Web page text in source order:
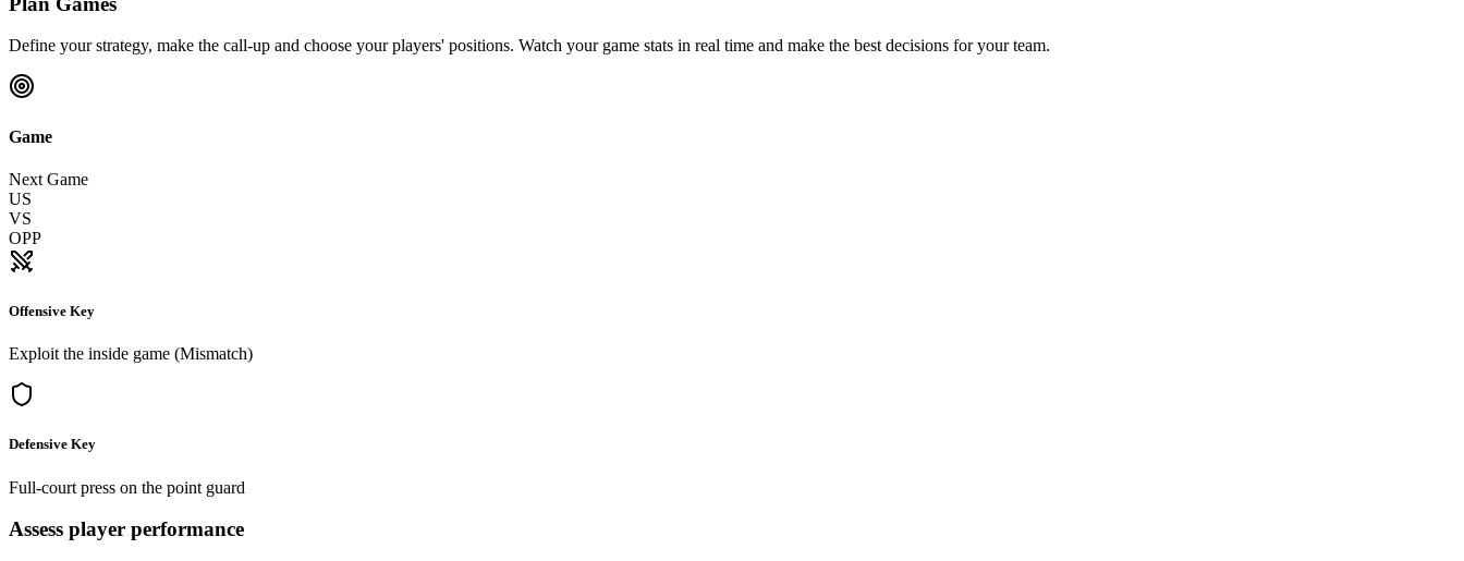
Define your strategy, make the call-up and choose your players' positions. Watch your game stats in real time and make the best decisions for your team.
Game
Next Game
US
VS
OPP
Offensive Key
Exploit the inside game (Mismatch)
Defensive Key
Full-court press on the point guard
Assess player performance